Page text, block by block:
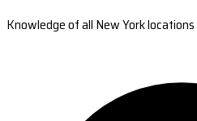
Knowledge of all New York locations